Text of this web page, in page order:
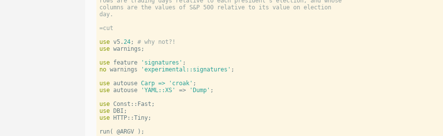
columns are the values of S&P 500 relative to its value on election
day.
=cut
use v5. 24; # why not?!
use warnings ;
use feature ' signatures ' ;
no warnings 'experimental::signatures ' ;
use autouse Carp => ' croak' ;
use autouse 'YAML::XS' => 'Dump' ;
use Const::Fast ;
use DBI;
use HTTP::Tiny;
run( @ARGV );